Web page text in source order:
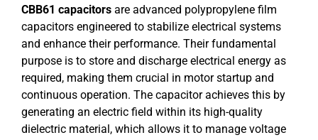
CBB61 capacitors are advanced polypropylene film
capacitors engineered to stabilize electrical systems
and enhance their performance. Their fundamental
purpose is to store and discharge electrical energy as
required, making them crucial in motor startup and
continuous operation. The capacitor achieves this by
generating an electric field within its high-quality
dielectric material, which allows it to manage voltage